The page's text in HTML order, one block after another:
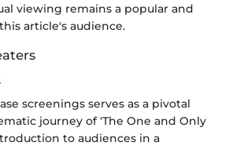
viewing remains a popular and
article's audience.
screenings serves as a pivotal
journey of 'The One and Only
to audiences in a